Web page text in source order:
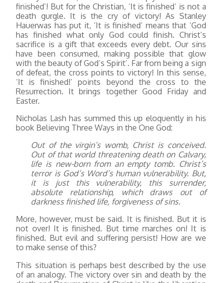
finished’! But for the Christian, ‘It is finished’ is not a
death gurgle. It is the cry of victory! As Stanley
Hauerwas has put it, ‘It is finished’ means that ‘God
has finished what only God could finish. Christ’s
sacrifice is a gift that exceeds every debt. Our sins
have been consumed, making possible that glow
with the beauty of God’s Spirit’. Far from being a sign
of defeat, the cross points to victory! In this sense,
‘It is finished!’ points beyond the cross to the
Resurrection. It brings together Good Friday and
Easter.
Nicholas Lash has summed this up eloquently in his
book Believing Three Ways in the One God:
Out of the virgin’s womb, Christ is conceived.
Out of that world threatening death on Calvary,
life is new-born from an empty tomb. Christ’s
terror is God’s Word’s human vulnerability. But,
it is just this vulnerability, this surrender,
absolute relationship, which draws out of
darkness finished life, forgiveness of sins.
More, however, must be said. It is finished. But it is
not over! It is finished. But time marches on! It is
finished. But evil and suffering persist! How are we
to make sense of this?
This situation is perhaps best described by the use
of an analogy. The victory over sin and death by the